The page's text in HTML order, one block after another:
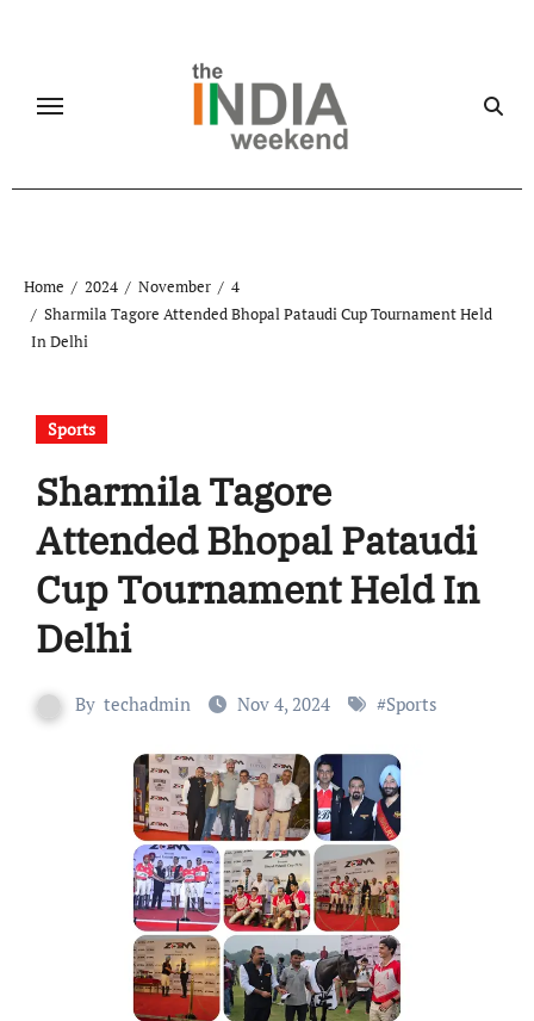
Home 2024 November
4
Sharmila Tagore Attended Bhopal Pataudi Cup Tournament Held
In Delhi
Sports
Sharmila Tagore
Attended Bhopal Pataudi
Cup Tournament Held In
Delhi
By techadmin Nov 4, 2024 #Sports